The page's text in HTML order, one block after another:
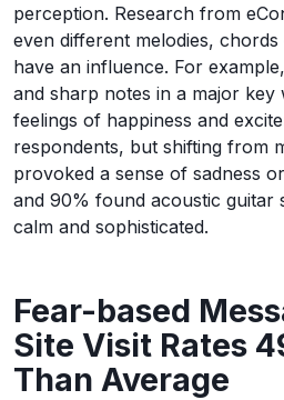
perception. Research from
even different melodies,
have an influence. For
and sharp notes in a major
feelings of happiness and
respondents, but shifting from
provoked a sense of sadness
and 90% found acoustic guitar
calm and sophisticated.
Fear-based
Site Visit Rates
Than Average